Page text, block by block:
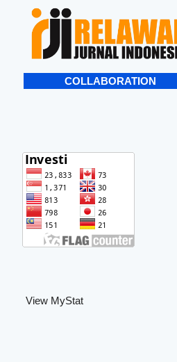
COLLABORATION
View MyStat